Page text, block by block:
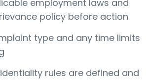
employment laws and
policy before action
type and any time limits
rules are defined and